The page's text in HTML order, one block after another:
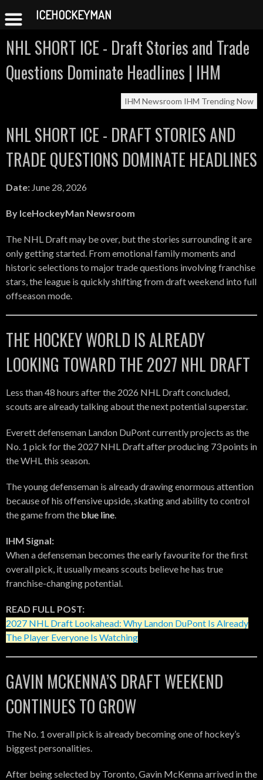
content
NHL SHORT ICE - Draft Stories and Trade
Questions Dominate Headlines | IHM
IHM Newsroom IHM Trending Now
NHL SHORT ICE - DRAFT STORIES AND
TRADE QUESTIONS DOMINATE HEADLINES
Date: June 28, 2026
By IceHockeyMan Newsroom
The NHL Draft may be over, but the stories surrounding it are
only getting started. From emotional family moments and
historic selections to major trade questions involving franchise
stars, the league is quickly shifting from draft weekend into full
offseason mode.
THE HOCKEY WORLD IS ALREADY
LOOKING TOWARD THE 2027 NHL DRAFT
Less than 48 hours after the 2026 NHL Draft concluded,
scouts are already talking about the next potential superstar.
Everett defenseman Landon DuPont currently projects as the
No. 1 pick for the 2027 NHL Draft after producing 73 points in
the WHL this season.
The young defenseman is already drawing enormous attention
because of his offensive upside, skating and ability to control
the game from the blue line
IHM Signal:
When a defenseman becomes the early favourite for the first
overall pick, it usually means scouts believe he has true
franchise-changing potential.
READ FULL POST:
2027 NHL Draft Lookahead: Why Landon DuPont Is Already
The Player Everyone Is Watching
GAVIN MCKENNA’S DRAFT WEEKEND
CONTINUES TO GROW
The No. 1 overall pick is already becoming one of hockey’s
biggest personalities.
After being selected by Toronto, Gavin McKenna arrived in the
ICEHOCKEYMAN